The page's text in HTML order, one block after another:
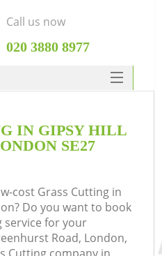
IN GIPSY HILL
SE27
cost Grass Cutting in
Do you want to book
service for your
Road, London,
Call us now
‎020 3880 8977